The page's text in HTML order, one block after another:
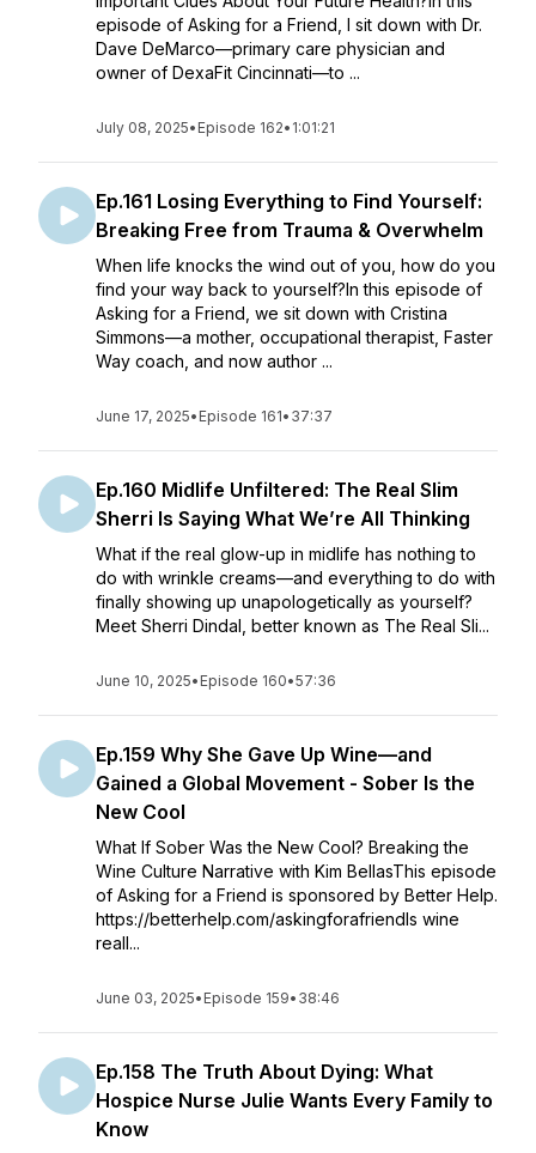
episode of Asking for a Friend, I sit down with Dr.
Dave DeMarco—primary care physician and
owner of DexaFit Cincinnati—to ...
July 08, 2025• Episode 162• 1:01:21
Ep.161 Losing Everything to Find Yourself:
Breaking Free from Trauma & Overwhelm
When life knocks the wind out of you, how do you
find your way back to yourself?In this episode of
Asking for a Friend, we sit down with Cristina
Simmons—a mother, occupational therapist, Faster
Way coach, and now author ...
June 17, 2025• Episode 161• 37:37
Ep.160 Midlife Unfiltered: The Real Slim
Sherri Is Saying What We’re All Thinking
What if the real glow-up in midlife has nothing to
do with wrinkle creams—and everything to do with
finally showing up unapologetically as yourself?
Meet Sherri Dindal, better known as The Real Sli...
June 10, 2025• Episode 160•57:36
Ep.159 Why She Gave Up Wine—and
Gained a Global Movement - Sober Is the
New Cool
What If Sober Was the New Cool? Breaking the
Wine Culture Narrative with Kim BellasThis episode
of Asking for a Friend is sponsored by Better Help.
https://betterhelp.com/askingforafriendIs wine
reall...
June 03, 2025• Episode 159• 38:46
Ep.158 The Truth About Dying: What
Hospice Nurse Julie Wants Every Family to
Know